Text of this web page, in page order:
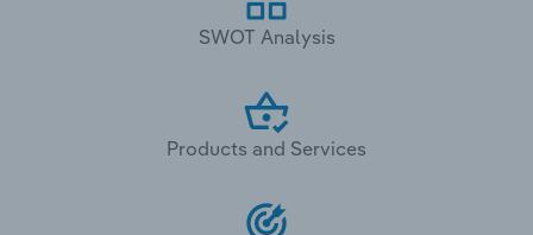
SWOT Analysis
Products and Services